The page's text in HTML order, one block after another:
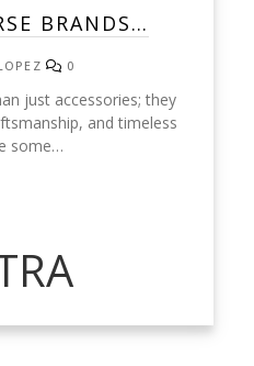
BRANDS…
0
just accessories; they
and timeless
some…